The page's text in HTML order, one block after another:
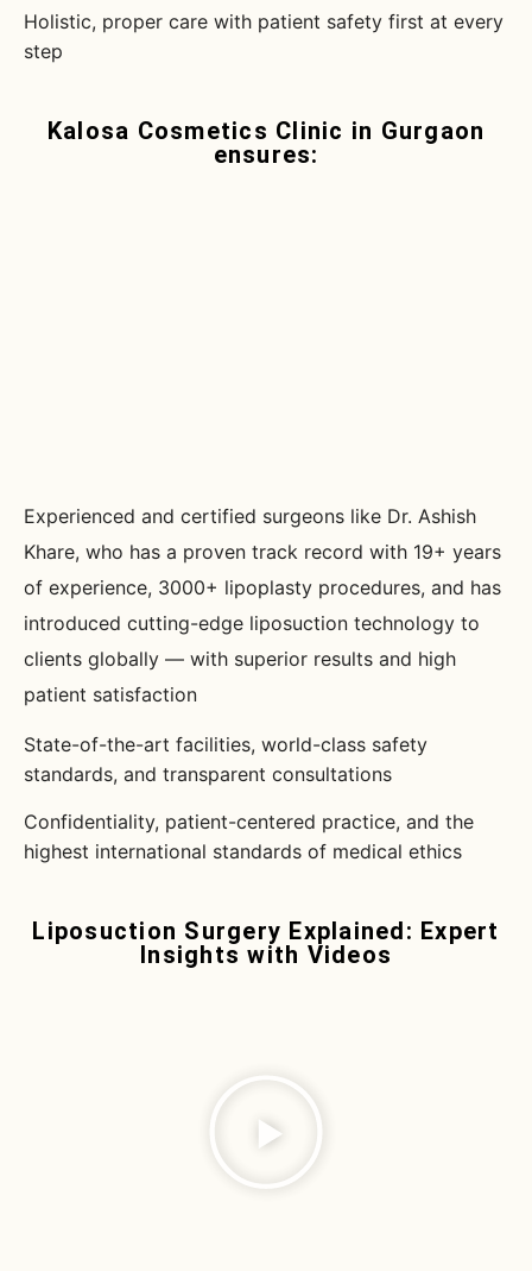
Holistic, proper care with patient safety first at every
step
Kalosa Cosmetics Clinic in Gurgaon
ensures:
Experienced and certified surgeons like Dr. Ashish
Khare, who has a proven track record with 19+ years
of experience, 3000+ lipoplasty procedures, and has
introduced cutting-edge liposuction technology to
clients globally — with superior results and high
patient satisfaction
State-of-the-art facilities, world-class safety
standards, and transparent consultations
Confidentiality, patient-centered practice, and the
highest international standards of medical ethics
Liposuction Surgery Explained: Expert
Insights with Videos